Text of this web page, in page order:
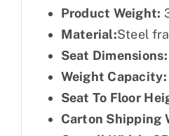
Product Weight:
Material:Steel
Seat Dimensions:
Weight Capacity:
Seat To Floor
Carton Shipping